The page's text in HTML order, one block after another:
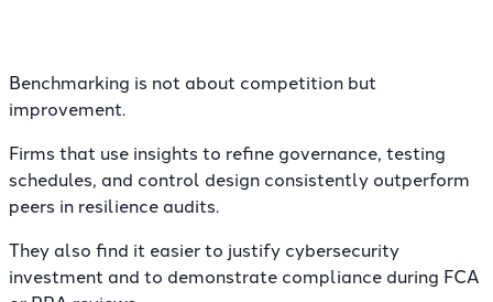
Benchmarking is not about competition but
improvement.
Firms that use insights to refine governance, testing
schedules, and control design consistently outperform
peers in resilience audits.
They also find it easier to justify cybersecurity
investment and to demonstrate compliance during FCA